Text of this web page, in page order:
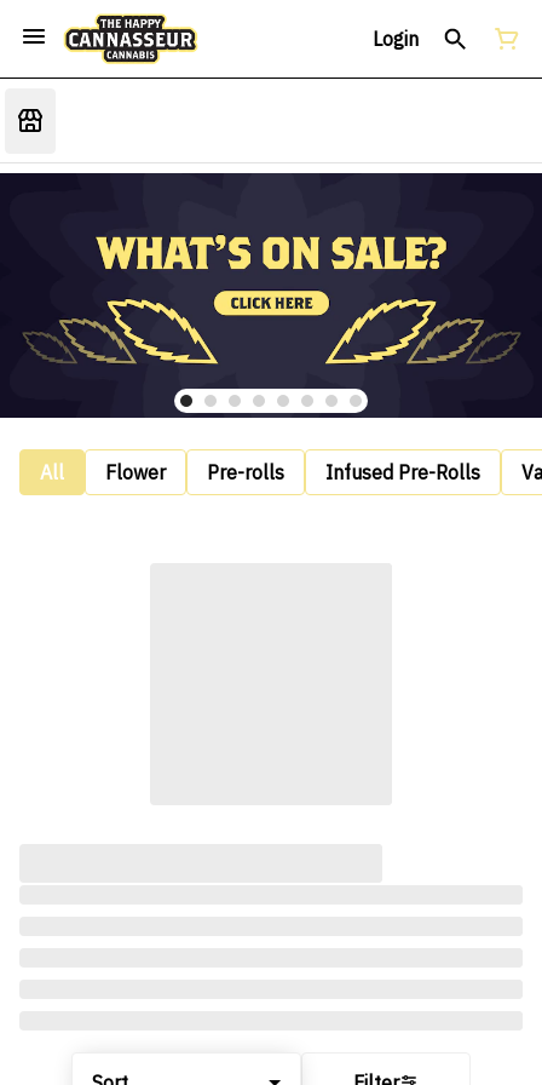
Login
All Flower Pre-rolls Infused Pre-Rolls